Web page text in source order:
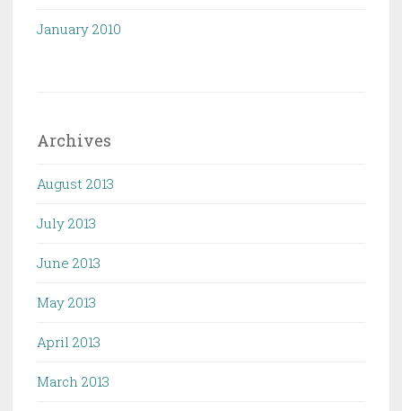
January 2010
Archives
August 2013
July 2013
June 2013
May 2013
April 2013
March 2013